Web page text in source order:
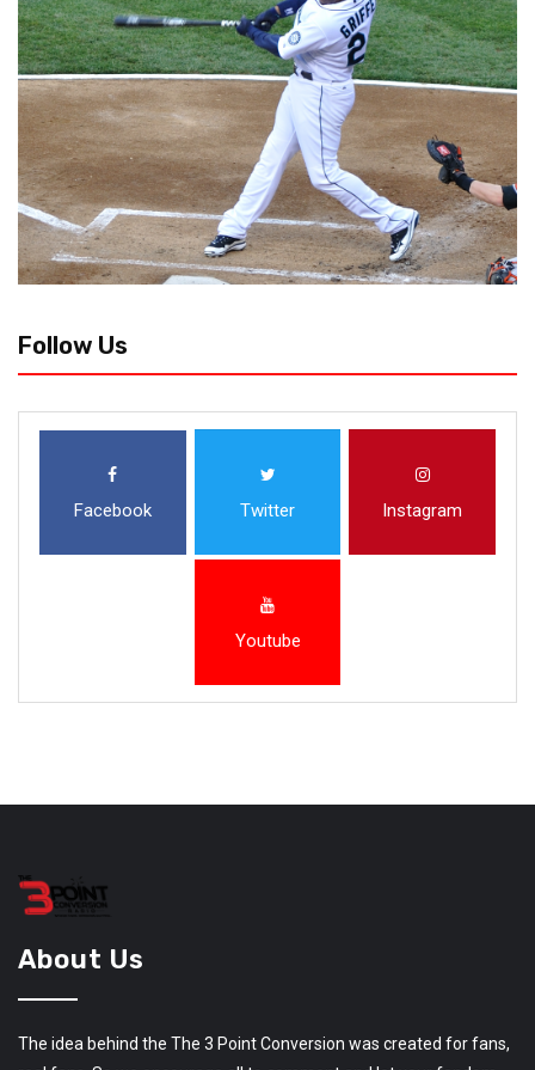
Follow Us
Facebook Twitter Instagram
Youtube
About Us
The idea behind the The 3 Point Conversion was created for fans,